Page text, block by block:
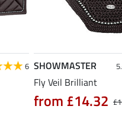
6 SHOWMASTER
Fly Veil Brilliant
from £14.32